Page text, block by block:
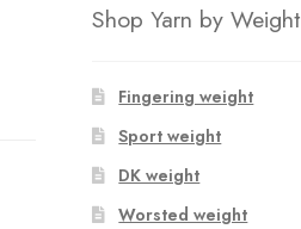
Shop Yarn by Weight
Fingering weight
Sport weight
DK weight
Worsted weight